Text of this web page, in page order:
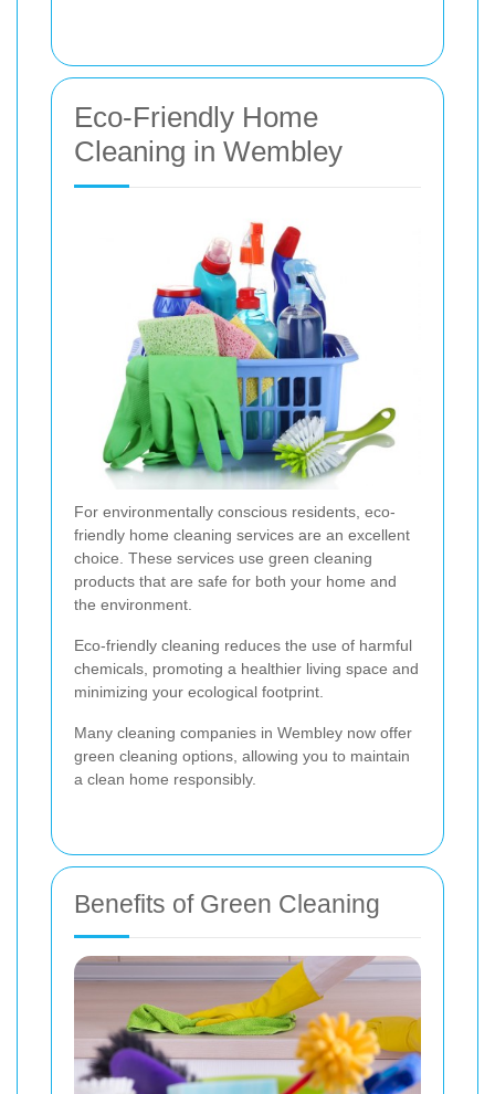
Eco-Friendly Home
Cleaning in Wembley
For environmentally conscious residents, eco-
friendly home cleaning services are an excellent
choice. These services use green cleaning
products that are safe for both your home and
the environment.
Eco-friendly cleaning reduces the use of harmful
chemicals, promoting a healthier living space and
minimizing your ecological footprint.
Many cleaning companies in Wembley now offer
green cleaning options, allowing you to maintain
a clean home responsibly.
Benefits of Green Cleaning